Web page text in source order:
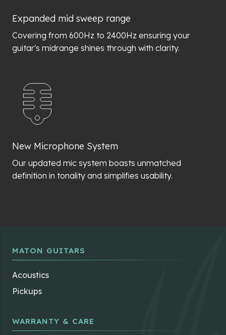
Expanded mid sweep range
Covering from 600Hz to 2400Hz ensuring your
guitar's midrange shines through with clarity.
New Microphone System
Our updated mic system boasts unmatched
definition in tonality and simplifies usability.
MATON GUITARS
Acoustics
Pickups
WARRANTY & CARE